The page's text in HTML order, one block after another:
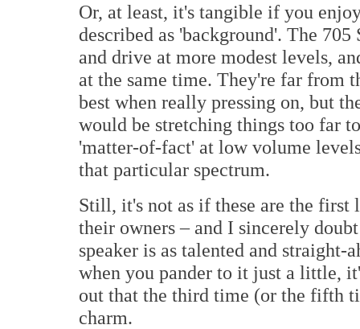
Or, at least, it's tangible if you
described as 'background'. The
and drive at more modest levels,
at the same time. They're far from
best when really pressing on, but
would be stretching things too far
'matter-of-fact' at low volume
that particular spectrum.
Still, it's not as if these are the first
their owners – and I sincerely
speaker is as talented and
when you pander to it just a little,
out that the third time (or the fifth
charm.